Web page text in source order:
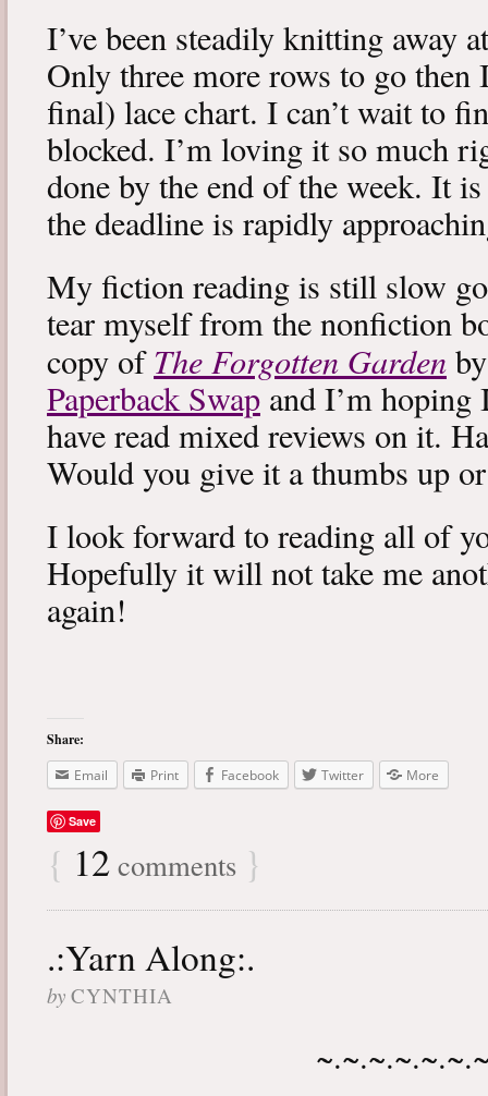
I’ve been steadily knitting away
Only three more rows to go then
final) lace chart. I can’t wait to
blocked. I’m loving it so much
done by the end of the week. It
the deadline is rapidly
My fiction reading is still slow
tear myself from the nonfiction
copy ofThe Forgotten Garden
Paperback Swap and I’m
have read mixed reviews on it.
Would you give it a thumbs up
I look forward to reading all of
Hopefully it will not take me
again!
Share:
Email
Print Facebook Twitter More
Save
{ 12 comments }
.:Yarn Along:.
by CYNTHIA